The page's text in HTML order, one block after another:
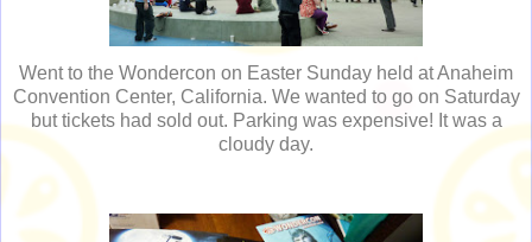
Went to the Wondercon on Easter Sunday held at Anaheim
Convention Center, California. We wanted to go on Saturday
but tickets had sold out. Parking was expensive! It was a
cloudy day.